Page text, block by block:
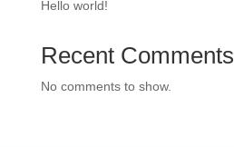
Hello world!
Recent Comments
No comments to show.